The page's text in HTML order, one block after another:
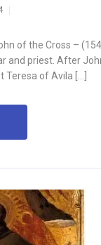
of the Cross –
and priest. After
Teresa of Avila […]